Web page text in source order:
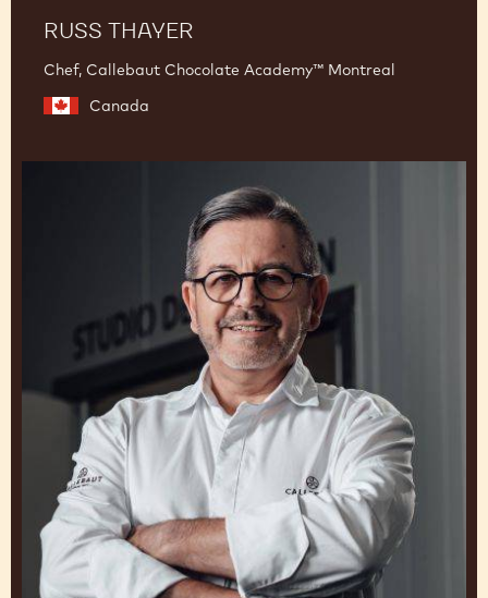
RUSS THAYER
Chef, Callebaut Chocolate Academy™ Montreal
Canada
Philippe
Vancayseele